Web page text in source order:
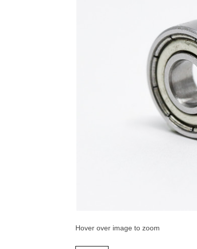
Hover over image to zoom